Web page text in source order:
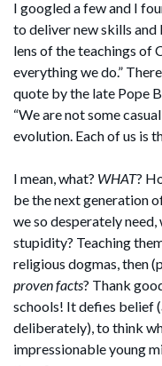
I googled a few and I
to deliver new skills
lens of the teachings of
everything we do.”
quote by the late Pope
“We are not some
evolution. Each of us is
I mean, what? WHAT?
be the next generation
we so desperately
stupidity? Teaching
religious dogmas, then
proven facts? Thank
schools! It defies belief
deliberately), to think
impressionable young